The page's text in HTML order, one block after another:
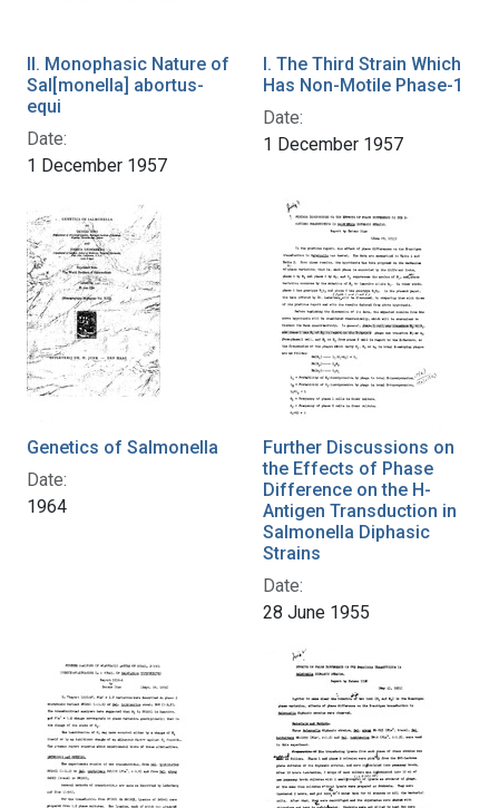
II. Monophasic Nature of
Sal[monella] abortus-
equi
Date:
1 December 1957
I. The Third Strain Which
Has Non-Motile Phase-1
Date:
1 December 1957
Genetics of Salmonella
Date:
1964
Further Discussions on
the Effects of Phase
Difference on the H-
Antigen Transduction in
Salmonella Diphasic
Strains
Date:
28 June 1955